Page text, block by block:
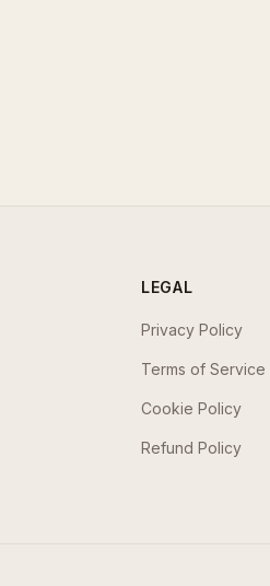
LEGAL
Privacy Policy
Terms of Service
Cookie Policy
Refund Policy